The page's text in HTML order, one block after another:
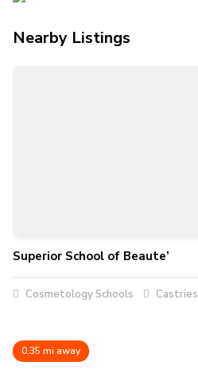
Nearby Listings
Superior School of Beaute’
Cosmetology Schools Castries
0.35 mi away